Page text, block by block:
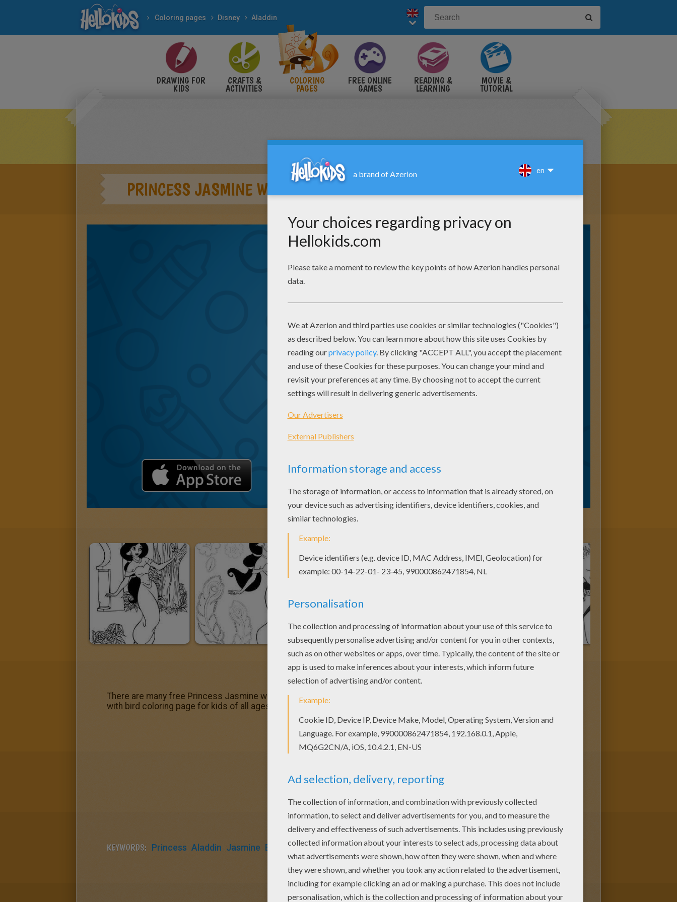
Coloring pages Disney Aladdin
DRAWING FOR
KIDS
CRAFTS &
ACTIVITIES
COLORING
PAGES
FREE ONLINE
GAMES
READING &
LEARNING
MOVIE &
TUTORIAL
PRINCESS JASMINE WITH BIRD
There are many free Princess Jasmine with bird coloring page in Aladdin coloring pages. Beautiful Princess Jasmine
with bird coloring page for kids of all ages. Add some colors to create your piece of art.
KEYWORDS: Princess Aladdin Jasmine Birds